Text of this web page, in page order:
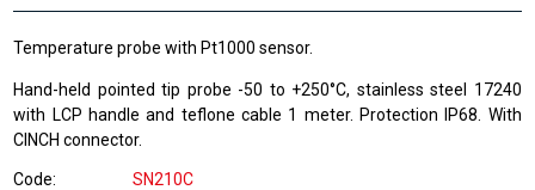
Temperature probe with Pt1000 sensor.
Hand-held pointed tip probe -50 to +250°C, stainless steel 17240
with LCP handle and teflone cable 1 meter. Protection IP68. With
CINCH connector.
Code SN210C